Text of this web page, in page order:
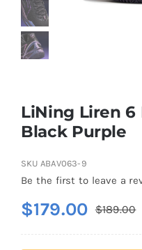
Casual Shoes
Table Tennis
Badminton
Accessories
LiNing Liren
Black Purple
SKU ABAV063-9
Be the first to leave a
$189.00
$179.00